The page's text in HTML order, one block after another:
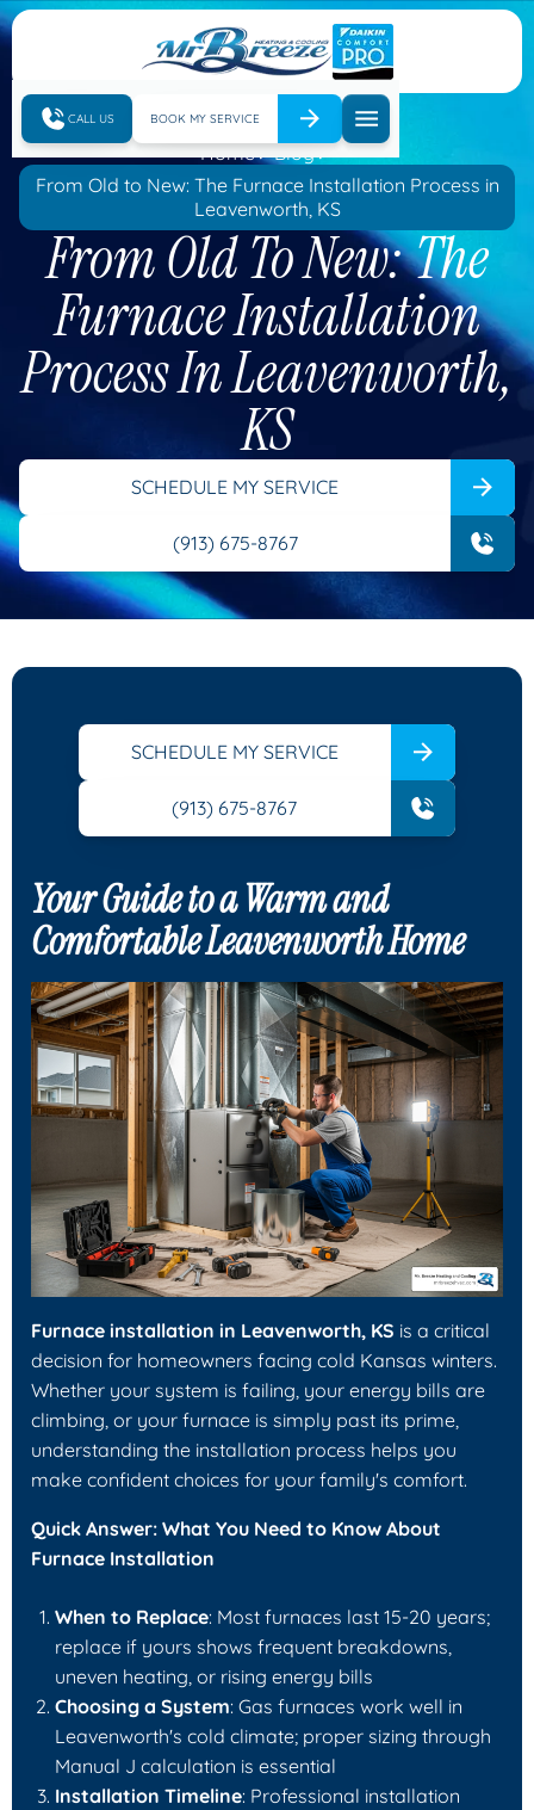
CALL US BOOK MY SERVICE
Home
Blog
From Old to New: The Furnace Installation Process in
Leavenworth, KS
From Old To New: The
Furnace Installation
Process In Leavenworth,
KS
SCHEDULE MY SERVICE
(913) 675-8767
SCHEDULE MY SERVICE
(913) 675-8767
Your Guide to a Warm and
Comfortable Leavenworth Home
Furnace installation in Leavenworth, KS is a critical
decision for homeowners facing cold Kansas winters.
Whether your system is failing, your energy bills are
climbing, or your furnace is simply past its prime,
understanding the installation process helps you
make confident choices for your family's comfort.
Quick Answer: What You Need to Know About
Furnace Installation
When to Replace: Most furnaces last 15-20 years;
replace if yours shows frequent breakdowns,
uneven heating, or rising energy bills
Choosing a System: Gas furnaces work well in
Leavenworth's cold climate; proper sizing through
Manual J calculation is essential
Installation Timeline: Professional installation